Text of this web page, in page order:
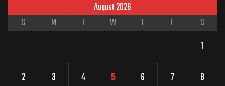
August 2026
S
M T W T F
S
1
2 3 4 5 6 7 8